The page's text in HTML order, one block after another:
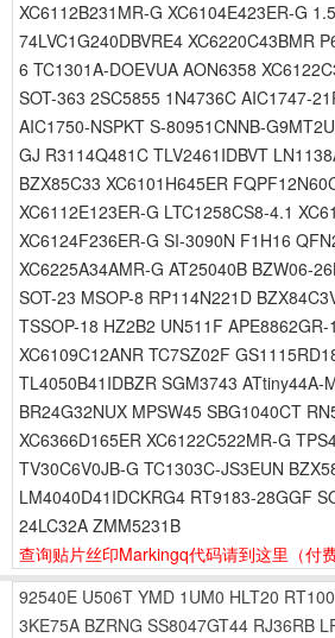
XC6112B231MR-G XC6104E423ER-G
74LVC1G240DBVRE4 XC6220C43BMR
6 TC1301A-DOEVUA AON6358
SOT-363 2SC5855 1N4736C AIC1747-
AIC1750-NSPKT S-80951CNNB-
GJ R3114Q481C TLV2461IDBVT
BZX85C33 XC6101H645ER
XC6112E123ER-G LTC1258CS8-4.1
XC6124F236ER-G SI-3090N F1H16
XC6225A34AMR-G AT25040B BZW06-
SOT-23 MSOP-8 RP114N221D
TSSOP-18 HZ2B2 UN511F
XC6109C12ANR TC7SZ02F
TL4050B41IDBZR SGM3743 ATtiny44A-
BR24G32NUX MPSW45 SBG1040CT
XC6366D165ER XC6122C522MR-G
TV30C6V0JB-G TC1303C-JS3EUN
LM4040D41IDCKRG4 RT9183-28GGF
24LC32A ZMM5231B
查询贴片丝印Markingq代码请到这里 （付
92540E U506T YMD 1UM0 HLT20
3KE75A BZRNG SS8047GT44 RJ36RB